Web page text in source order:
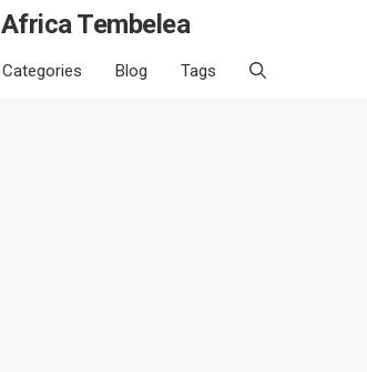
Africa Tembelea
Categories Blog Tags